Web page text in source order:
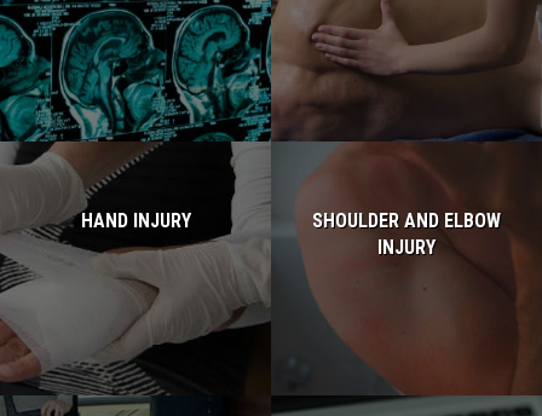
Read more... Read more...
HAND INJURY
SHOULDER AND ELBOW
INJURY
Read more...